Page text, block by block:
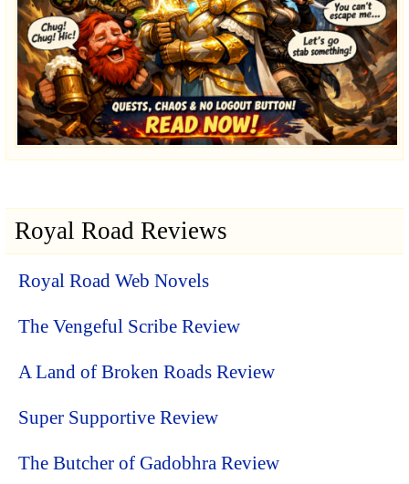
Royal Road Reviews
Royal Road Web Novels
The Vengeful Scribe Review
A Land of Broken Roads Review
Super Supportive Review
The Butcher of Gadobhra Review